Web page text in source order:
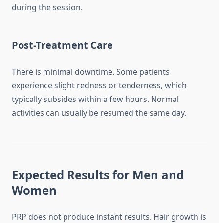
during the session.
Post-Treatment Care
There is minimal downtime. Some patients
experience slight redness or tenderness, which
typically subsides within a few hours. Normal
activities can usually be resumed the same day.
Expected Results for Men and
Women
PRP does not produce instant results. Hair growth is